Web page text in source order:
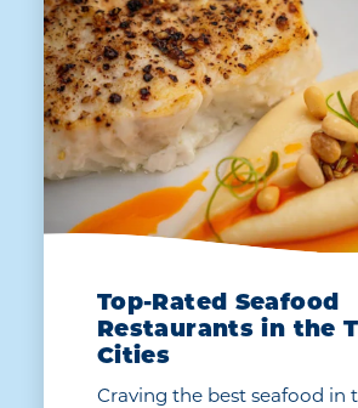
Top-Rated Seafood
Restaurants in the
Cities
Craving the best seafood in